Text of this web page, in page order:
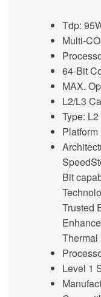
Tdp:
Multi-
64-Bit
MAX.
L2/L3
Type:
Bit
Trusted
Thermal
Level 1